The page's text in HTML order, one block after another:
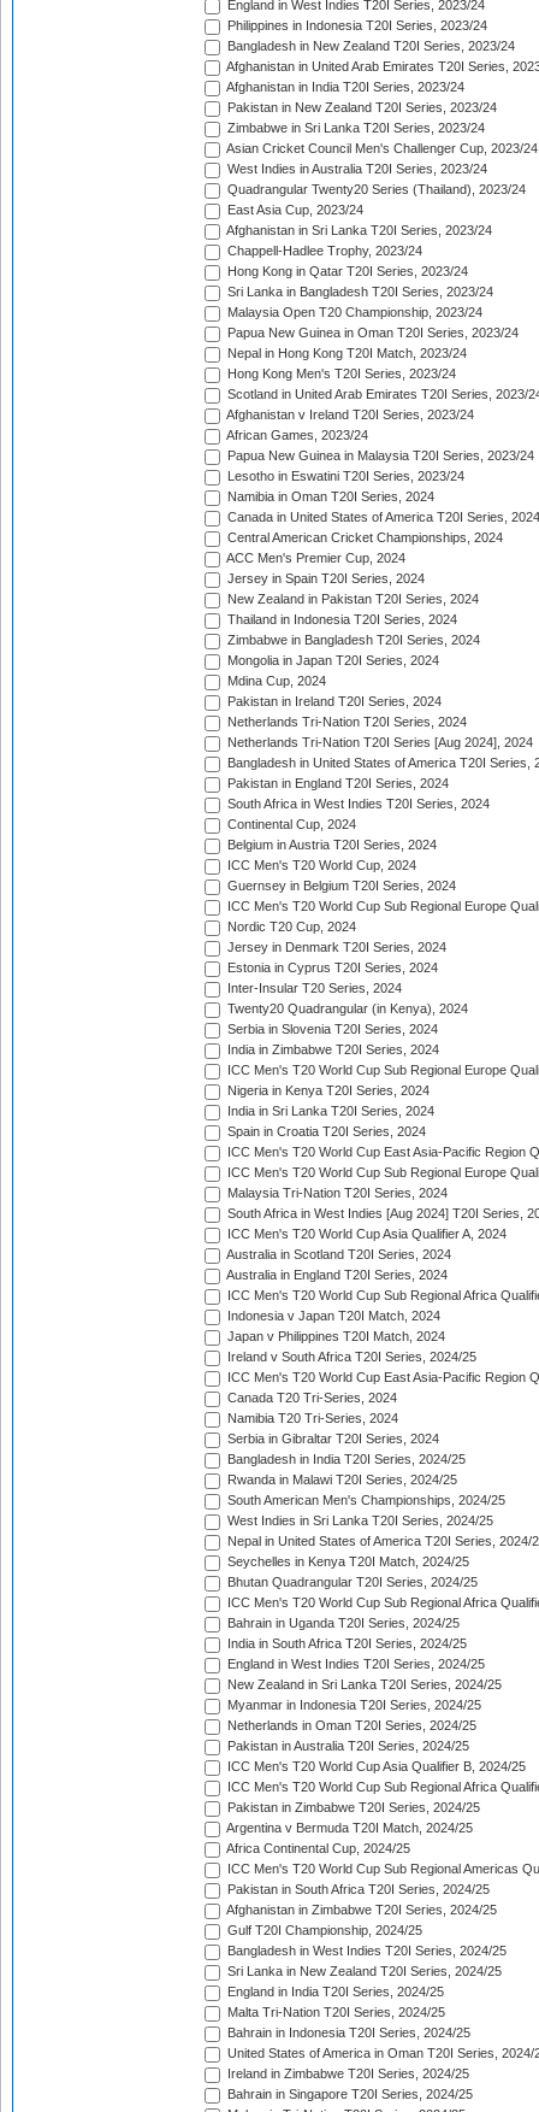
England in West Indies T20I Series, 2023/24
Philippines in Indonesia T20I Series, 2023/24
Bangladesh in New Zealand T20I Series, 2023/24
Afghanistan in United Arab Emirates T20I Series,
Afghanistan in India T20I Series, 2023/24
Pakistan in New Zealand T20I Series, 2023/24
Zimbabwe in Sri Lanka T20I Series, 2023/24
Asian Cricket Council Men's Challenger Cup, 2023/24
West Indies in Australia T20I Series, 2023/24
Quadrangular Twenty20 Series (Thailand), 2023/24
East Asia Cup, 2023/24
Afghanistan in Sri Lanka T20I Series, 2023/24
Chappell-Hadlee Trophy, 2023/24
Hong Kong in Qatar T20I Series, 2023/24
Sri Lanka in Bangladesh T20I Series, 2023/24
Malaysia Open T20 Championship, 2023/24
Papua New Guinea in Oman T20I Series, 2023/24
Nepal in Hong Kong T20I Match, 2023/24
Hong Kong Men's T20I Series, 2023/24
Scotland in United Arab Emirates T20I Series, 2023/
Afghanistan v Ireland T20I Series, 2023/24
African Games, 2023/24
Papua New Guinea in Malaysia T20I Series, 2023/24
Lesotho in Eswatini T20I Series, 2023/24
Namibia in Oman T20I Series, 2024
Canada in United States of America T20I Series, 2024
Central American Cricket Championships, 2024
ACC Men's Premier Cup, 2024
Jersey in Spain T20I Series, 2024
New Zealand in Pakistan T20I Series, 2024
Thailand in Indonesia T20I Series, 2024
Zimbabwe in Bangladesh T20I Series, 2024
Mongolia in Japan T20I Series, 2024
Mdina Cup, 2024
Pakistan in Ireland T20I Series, 2024
Netherlands Tri-Nation T20I Series, 2024
Netherlands Tri-Nation T20I Series [Aug 2024], 2024
Bangladesh in United States of America T20I Series,
Pakistan in England T20I Series, 2024
South Africa in West Indies T20I Series, 2024
Continental Cup, 2024
Belgium in Austria T20I Series, 2024
ICC Men's T20 World Cup, 2024
Guernsey in Belgium T20I Series, 2024
ICC Men's T20 World Cup Sub Regional Europe
Nordic T20 Cup, 2024
Jersey in Denmark T20I Series, 2024
Estonia in Cyprus T20I Series, 2024
Inter-Insular T20 Series, 2024
Twenty20 Quadrangular (in Kenya), 2024
Serbia in Slovenia T20I Series, 2024
India in Zimbabwe T20I Series, 2024
ICC Men's T20 World Cup Sub Regional Europe
Nigeria in Kenya T20I Series, 2024
India in Sri Lanka T20I Series, 2024
Spain in Croatia T20I Series, 2024
ICC Men's T20 World Cup East Asia-Pacific Region
ICC Men's T20 World Cup Sub Regional Europe
Malaysia Tri-Nation T20I Series, 2024
South Africa in West Indies [Aug 2024] T20I Series,
ICC Men's T20 World Cup Asia Qualifier A, 2024
Australia in Scotland T20I Series, 2024
Australia in England T20I Series, 2024
ICC Men's T20 World Cup Sub Regional Africa
Indonesia v Japan T20I Match, 2024
Japan v Philippines T20I Match, 2024
Ireland v South Africa T20I Series, 2024/25
ICC Men's T20 World Cup East Asia-Pacific Region
Canada T20 Tri-Series, 2024
Namibia T20 Tri-Series, 2024
Serbia in Gibraltar T20I Series, 2024
Bangladesh in India T20I Series, 2024/25
Rwanda in Malawi T20I Series, 2024/25
South American Men's Championships, 2024/25
West Indies in Sri Lanka T20I Series, 2024/25
Nepal in United States of America T20I Series, 2024/
Seychelles in Kenya T20I Match, 2024/25
Bhutan Quadrangular T20I Series, 2024/25
ICC Men's T20 World Cup Sub Regional Africa
Bahrain in Uganda T20I Series, 2024/25
India in South Africa T20I Series, 2024/25
England in West Indies T20I Series, 2024/25
New Zealand in Sri Lanka T20I Series, 2024/25
Myanmar in Indonesia T20I Series, 2024/25
Netherlands in Oman T20I Series, 2024/25
Pakistan in Australia T20I Series, 2024/25
ICC Men's T20 World Cup Asia Qualifier B, 2024/25
ICC Men's T20 World Cup Sub Regional Africa
Pakistan in Zimbabwe T20I Series, 2024/25
Argentina v Bermuda T20I Match, 2024/25
Africa Continental Cup, 2024/25
ICC Men's T20 World Cup Sub Regional Americas
Pakistan in South Africa T20I Series, 2024/25
Afghanistan in Zimbabwe T20I Series, 2024/25
Gulf T20I Championship, 2024/25
Bangladesh in West Indies T20I Series, 2024/25
Sri Lanka in New Zealand T20I Series, 2024/25
England in India T20I Series, 2024/25
Malta Tri-Nation T20I Series, 2024/25
Bahrain in Indonesia T20I Series, 2024/25
United States of America in Oman T20I Series, 2024/
Ireland in Zimbabwe T20I Series, 2024/25
Bahrain in Singapore T20I Series, 2024/25